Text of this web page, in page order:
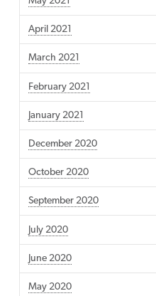
April 2021
March 2021
February 2021
January 2021
December 2020
October 2020
September 2020
July 2020
June 2020
May 2020